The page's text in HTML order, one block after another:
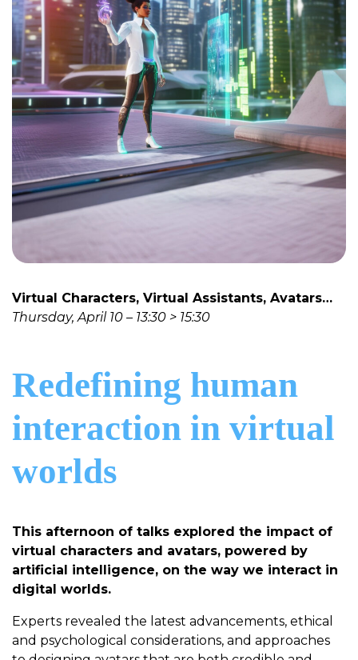
Virtual Characters, Virtual Assistants, Avatars…
Thursday, April 10 – 13:30 > 15:30
Redefining human
interaction in virtual
worlds
This afternoon of talks explored the impact of
virtual characters and avatars, powered by
artificial intelligence, on the way we interact in
digital worlds.
Experts revealed the latest advancements, ethical
and psychological considerations, and approaches